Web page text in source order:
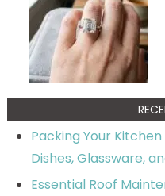
Packing Your
Dishes, Glassware,
Essential Roof